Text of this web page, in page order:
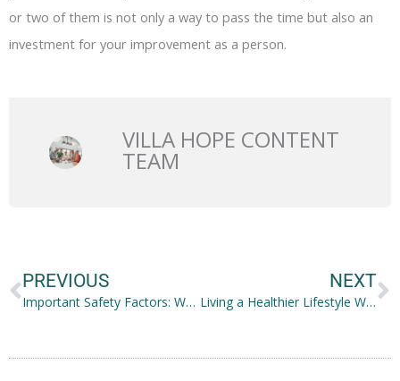
or two of them is not only a way to pass the time but also an
investment for your improvement as a person.
VILLA HOPE CONTENT
TEAM
PREVIOUS
Important Safety Factors: What to Consider for Your Business
NEXT
Living a Healthier Lifestyle While Being Financially Fit